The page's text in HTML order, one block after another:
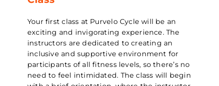
Your first class at Purvelo Cycle will be an
exciting and invigorating experience. The
instructors are dedicated to creating an
inclusive and supportive environment for
participants of all fitness levels, so there’s no
need to feel intimidated. The class will begin